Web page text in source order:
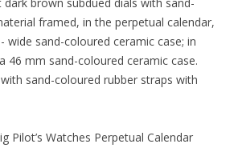
framed, in the perpetual calendar,
wide sand-coloured ceramic case; in
46 mm sand-coloured ceramic case.
sand-coloured rubber straps with
Pilot’s Watches Perpetual Calendar